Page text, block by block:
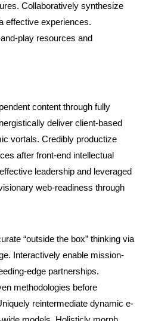
Collaboratively synthesize
effective experiences.
play resources and
content through fully
deliver client-based
vortals. Credibly productize
after front-end intellectual
leadership and leveraged
web-readiness through
“outside the box” thinking via
Interactively enable mission-
edge partnerships.
methodologies before
reintermediate dynamic e-